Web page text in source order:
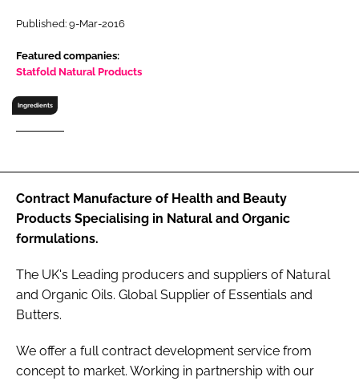
Password
FORGOT PASSWORD?
Published: 9-Mar-2016
Featured companies:
Statfold Natural Products
Ingredients
Contract Manufacture of Health and Beauty
Products Specialising in Natural and Organic
formulations.
The UK's Leading producers and suppliers of Natural
and Organic Oils. Global Supplier of Essentials and
Butters.
We offer a full contract development service from
concept to market. Working in partnership with our